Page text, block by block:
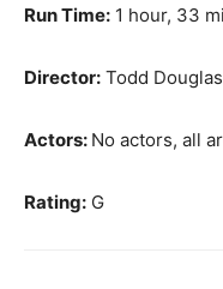
Run Time: 1 hour, 33
Director: Todd
Actors: No actors, all
Rating: G